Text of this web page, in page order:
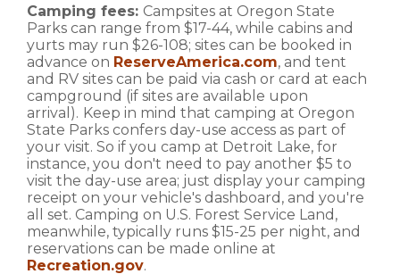
Camping fees: Campsites at Oregon State
Parks can range from $17-44, while cabins and
yurts may run $26-108; sites can be booked in
advance on ReserveAmerica.com, and tent
and RV sites can be paid via cash or card at each
campground (if sites are available upon
arrival). Keep in mind that camping at Oregon
State Parks confers day-use access as part of
your visit. So if you camp at Detroit Lake, for
instance, you don't need to pay another $5 to
visit the day-use area; just display your camping
receipt on your vehicle's dashboard, and you're
all set. Camping on U.S. Forest Service Land,
meanwhile, typically runs $15-25 per night, and
reservations can be made online at
Recreation.gov.